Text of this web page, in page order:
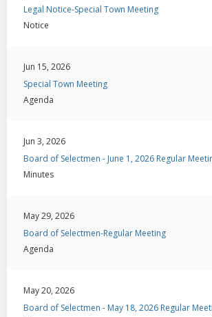
Legal Notice-Special Town Meeting
Notice
Jun 15, 2026
Special Town Meeting
Agenda
Jun 3, 2026
Board of Selectmen - June 1, 2026 Regular
Minutes
May 29, 2026
Board of Selectmen-Regular Meeting
Agenda
May 20, 2026
Board of Selectmen - May 18, 2026 Regular